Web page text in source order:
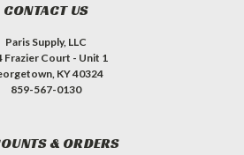
CONTACT US
Paris Supply, LLC
Frazier Court - Unit 1
KY 40324
859-567-0130
& ORDERS